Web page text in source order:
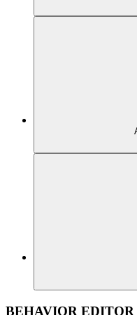
BEHAVIOR EDITOR